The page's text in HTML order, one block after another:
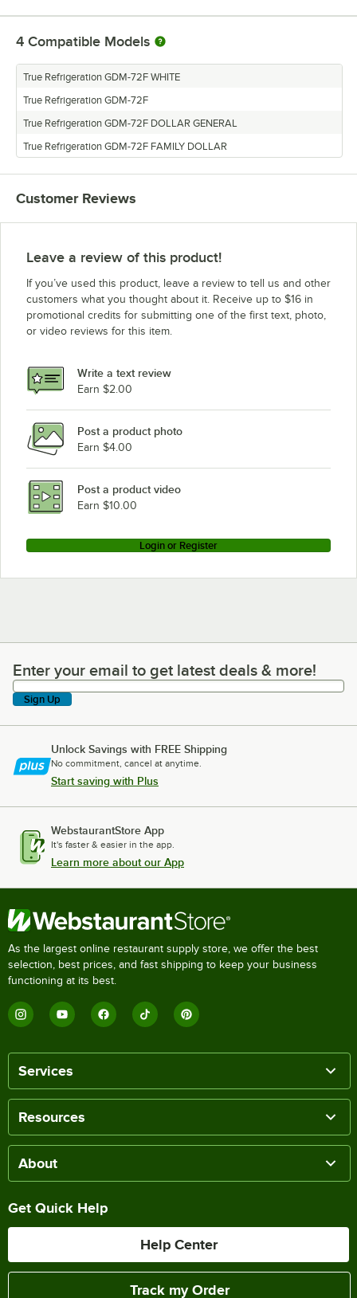
4 Compatible Models
True Refrigeration GDM-72F WHITE
True Refrigeration GDM-72F
True Refrigeration GDM-72F DOLLAR GENERAL
True Refrigeration GDM-72F FAMILY DOLLAR
Customer Reviews
Leave a review of this product!
If you’ve used this product, leave a review to tell us and other
customers what you thought about it. Receive up to $16 in
promotional credits for submitting one of the first text, photo,
or video reviews for this item.
Write a text review
Earn $2.00
Post a product photo
Earn $4.00
Post a product video
Earn $10.00
Login or Register
Enter your email to get latest deals & more!
Enter your email to get latest deals & more!
Sign Up
Unlock Savings with FREE Shipping
No commitment, cancel at anytime.
Start saving with Plus
WebstaurantStore App
It's faster & easier in the app.
Learn more about our App
As the largest online restaurant supply store, we offer the best
selection, best prices, and fast shipping to keep your business
functioning at its best.
Services
Resources
About
Get Quick Help
Help Center
Track my Order